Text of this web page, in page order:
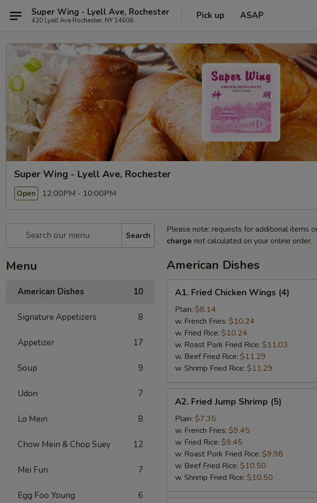
Super Wing - Lyell Ave, Rochester
420 Lyell Ave Rochester, NY 14606 Pick up ASAP
Super Wing - Lyell Ave, Rochester
Open 12:00PM - 10:00PM
Search
Menu
American Dishes 10
Signature Appetizers 8
Appetizer 17
Soup 9
Udon 7
Lo Mein 8
Chow Mein & Chop Suey 12
Mei Fun 7
Egg Foo Young 6
Please note: requests for additional items
charge not calculated on your online order.
American Dishes
Fried
Chicken
Wings
(4)
A1. Fried Chicken Wings (4)
Plain: $8.14
w. French Fries: $10.24
w. Fried Rice: $10.24
w. Roast Pork Fried Rice: $11.03
w. Beef Fried Rice: $11.29
w. Shrimp Fried Rice: $11.29
Fried
Jump
Shrimp
(5)
A2. Fried Jump Shrimp (5)
Plain: $7.35
w. French Fries: $9.45
w. Fried Rice: $9.45
w. Roast Pork Fried Rice: $9.98
w. Beef Fried Rice: $10.50
w. Shrimp Fried Rice: $10.50